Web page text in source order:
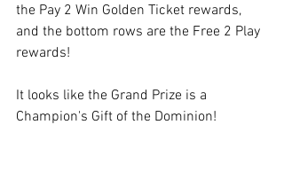
the Pay 2 Win Golden Ticket rewards,
and the bottom rows are the Free 2 Play
rewards!
It looks like the Grand Prize is a
Champion's Gift of the Dominion!